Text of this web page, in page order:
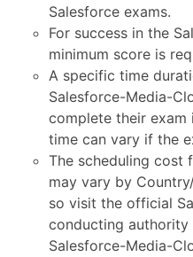
Salesforce exams.
For success in the
minimum score is
A specific time
Salesforce-Media-
complete their exam
time can vary if the
The scheduling cost
may vary by
so visit the official
conducting
Salesforce-Media-